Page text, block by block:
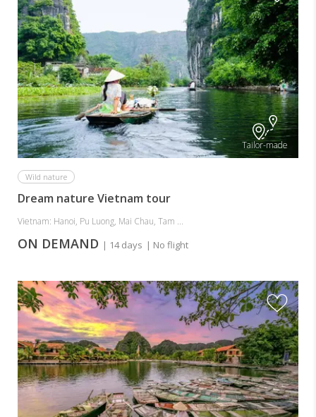
Tailor-made
Wild nature
Dream nature Vietnam tour
Vietnam: Hanoi, Pu Luong, Mai Chau, Tam ...
ON DEMAND | 14 days | No flight